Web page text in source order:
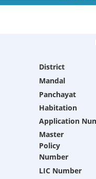
District
Mandal
Panchayat
Habitation
Application
Master
Policy
Number
LIC Number